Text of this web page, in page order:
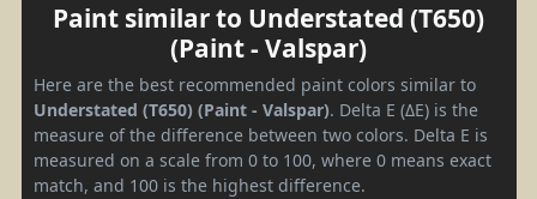
Paint similar to Understated (T650)
(Paint - Valspar)
Here are the best recommended paint colors similar to
Understated (T650) (Paint - Valspar). Delta E (ΔE) is the
measure of the difference between two colors. Delta E is
measured on a scale from 0 to 100, where 0 means exact
match, and 100 is the highest difference.